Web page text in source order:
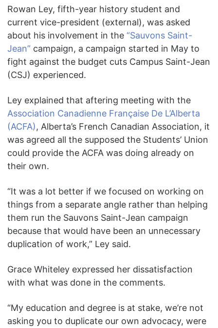
Rowan Ley, fifth-year history student and
current vice-president (external), was asked
about his involvement in the “Sauvons Saint-
Jean” campaign, a campaign started in May to
fight against the budget cuts Campus Saint-Jean
(CSJ) experienced.
Ley explained that aftering meeting with the
Association Canadienne Française De L’Alberta
(ACFA), Alberta’s French Canadian Association, it
was agreed all the supposed the Students’ Union
could provide the ACFA was doing already on
their own.
“It was a lot better if we focused on working on
things from a separate angle rather than helping
them run the Sauvons Saint-Jean campaign
because that would have been an unnecessary
duplication of work,” Ley said.
Grace Whiteley expressed her dissatisfaction
with what was done in the comments.
“My education and degree is at stake, we’re not
asking you to duplicate our own advocacy, were